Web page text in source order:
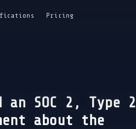
Pricing
SOC 2, Type 2
about the